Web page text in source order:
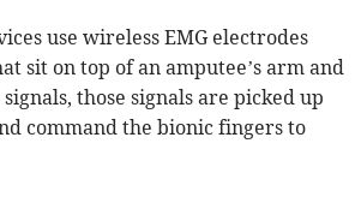
use wireless EMG electrodes
sit on top of an amputee’s arm and
those signals are picked up
command the bionic fingers to